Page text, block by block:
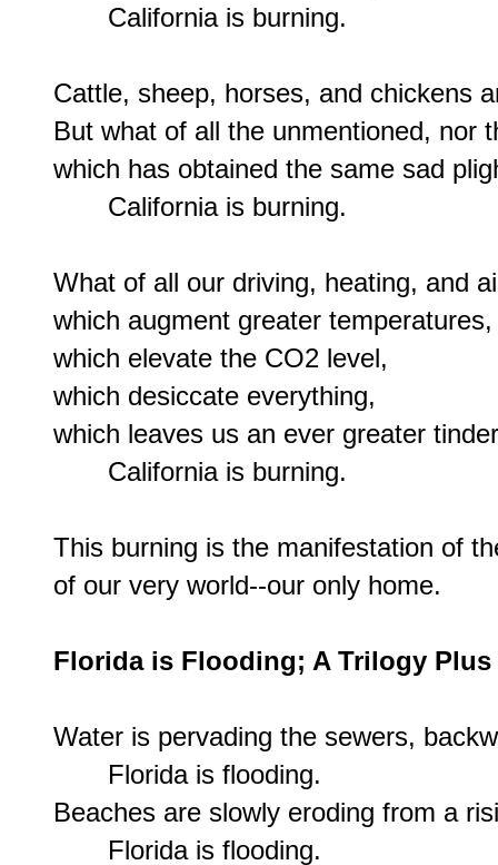
       California is burning.
Cattle, sheep, horses, and chickens
But what of all the unmentioned, nor
which has obtained the same sad
       California is burning.
What of all our driving, heating, and
which augment greater temperatures,
which elevate the CO2 level,
which desiccate everything,
which leaves us an ever greater
       California is burning.
This burning is the manifestation of
of our very world--our only home.
Florida is Flooding; A Trilogy Plus
Water is pervading the sewers,
       Florida is flooding.
Beaches are slowly eroding from a
       Florida is flooding.